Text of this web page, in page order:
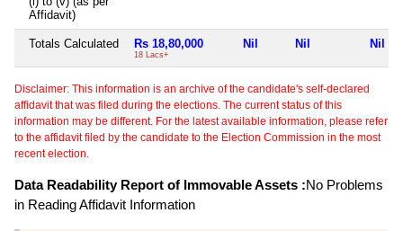
Affidavit)
Totals Calculated Rs 18,80,000
18 Lacs+
Nil Nil Nil
Disclaimer: This information is an archive of the candidate's self-declared
affidavit that was filed during the elections. The current status of this
information may be different. For the latest available information, please refer
to the affidavit filed by the candidate to the Election Commission in the most
recent election.
Data Readability Report of Immovable Assets :No Problems
in Reading Affidavit Information